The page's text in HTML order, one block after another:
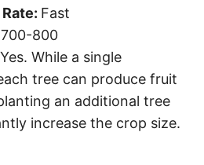
Fast
700-800
Yes. While a single
tree can produce fruit
an additional tree
increase the crop size.